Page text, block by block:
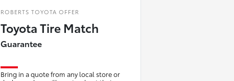
ROBERTS TOYOTA OFFER
Toyota Tire Match
Guarantee
Bring in a quote from any local store or